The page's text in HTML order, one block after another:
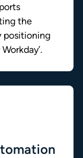
the
positioning